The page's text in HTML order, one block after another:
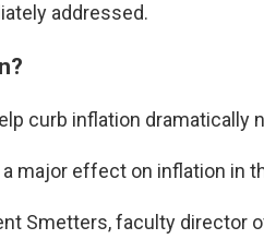
addressed.
curb inflation dramatically
major effect on inflation in
Smetters, faculty director